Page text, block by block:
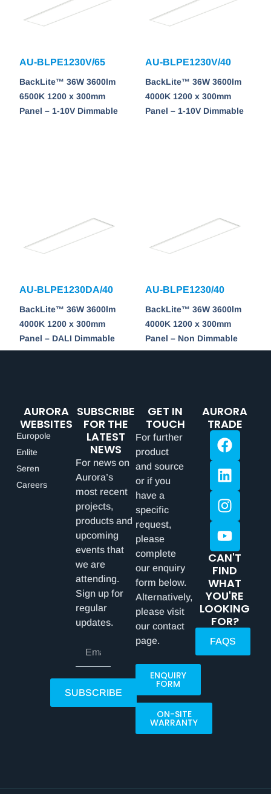
AU-BLPE1230V/65
BackLite™ 36W 3600lm
6500K 1200 x 300mm
Panel – 1-10V Dimmable
AU-BLPE1230V/40
BackLite™ 36W 3600lm
4000K 1200 x 300mm
Panel – 1-10V Dimmable
AU-BLPE1230DA/40
BackLite™ 36W 3600lm
4000K 1200 x 300mm
Panel – DALI Dimmable
AU-BLPE1230/40
BackLite™ 36W 3600lm
4000K 1200 x 300mm
Panel – Non Dimmable
AURORA
WEBSITES
Europole
Enlite
Seren
Careers
SUBSCRIBE
FOR THE
LATEST
NEWS
For news on
Aurora’s
most recent
projects,
products and
upcoming
events that
we are
attending.
Sign up for
regular
updates.
SUBSCRIBE
GET IN
TOUCH
For further
product
and source
or if you
have a
specific
request,
please
complete
our enquiry
form below.
Alternatively,
please visit
our contact
page.
ENQUIRY
FORM
ON-SITE
WARRANTY
AURORA
TRADE
CAN'T
FIND
WHAT
YOU'RE
LOOKING
FOR?
FAQS